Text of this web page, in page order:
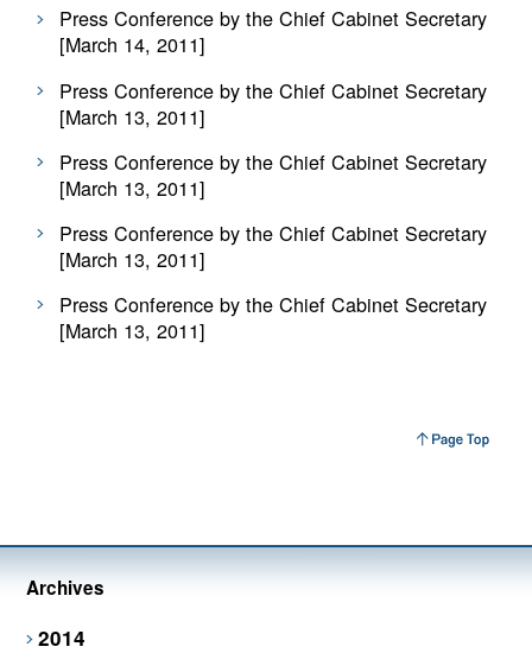
Press Conference by the Chief Cabinet Secretary
[March 14, 2011]
Press Conference by the Chief Cabinet Secretary
[March 13, 2011]
Press Conference by the Chief Cabinet Secretary
[March 13, 2011]
Press Conference by the Chief Cabinet Secretary
[March 13, 2011]
Press Conference by the Chief Cabinet Secretary
[March 13, 2011]
Archives
2014